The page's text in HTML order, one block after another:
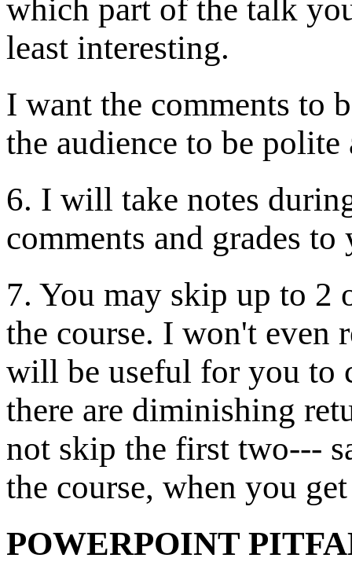
which part of the talk
least interesting.
I want the comments to
the audience to be
6. I will take notes
comments and grades
7. You may skip up to 2
the course. I won't even
will be useful for you to
there are diminishing
not skip the first two---
the course, when you
POWERPOINT